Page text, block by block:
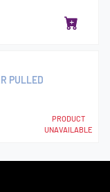
PULLED
PRODUCT
UNAVAILABLE